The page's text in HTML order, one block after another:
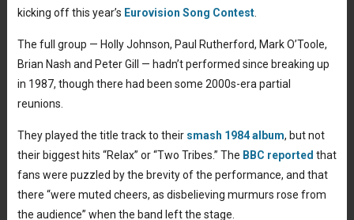
kicking off this year’s Eurovision Song Contest.
The full group — Holly Johnson, Paul Rutherford, Mark O’Toole,
Brian Nash and Peter Gill — hadn’t performed since breaking up
in 1987, though there had been some 2000s-era partial
reunions.
They played the title track to their smash 1984 album, but not
their biggest hits “Relax” or “Two Tribes.” The BBC reported that
fans were puzzled by the brevity of the performance, and that
there “were muted cheers, as disbelieving murmurs rose from
the audience” when the band left the stage.